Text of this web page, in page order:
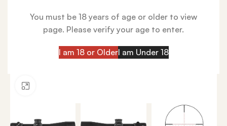
You must be 18 years of age or older to view
page. Please verify your age to enter.
I am 18 or OlderI am Under 18